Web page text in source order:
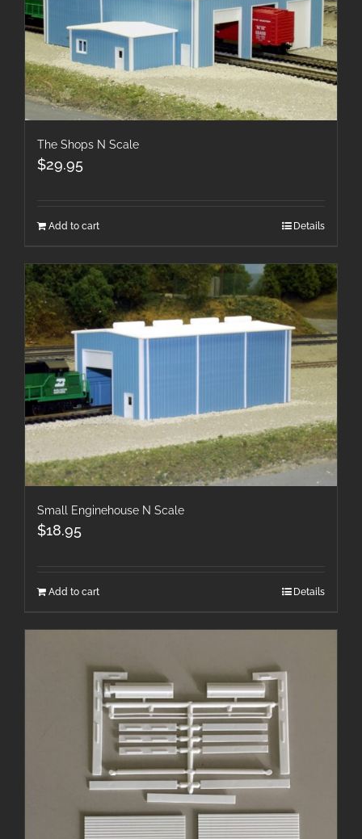
The Shops N Scale
$29.95
Add to cart Details
Small Enginehouse N Scale
$18.95
Add to cart Details